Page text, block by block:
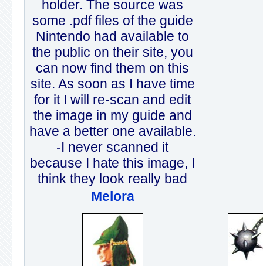
holder. The source was
some .pdf files of the guide
Nintendo had available to
the public on their site, you
can now find them on this
site. As soon as I have time
for it I will re-scan and edit
the image in my guide and
have a better one available.
-I never scanned it
because I hate this image, I
think they look really bad
Melora